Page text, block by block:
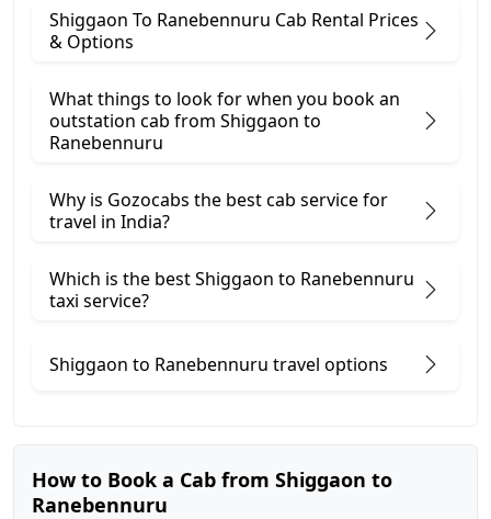
Shiggaon To Ranebennuru Cab Rental Prices
& Options
What things to look for when you book an
outstation cab from Shiggaon ​to
Ranebennuru
Why is Gozocabs the best cab service for
travel in India?
Which is the best Shiggaon to Ranebennuru
taxi service?
Shiggaon to Ranebennuru travel options
How to Book a Cab from Shiggaon to
Ranebennuru